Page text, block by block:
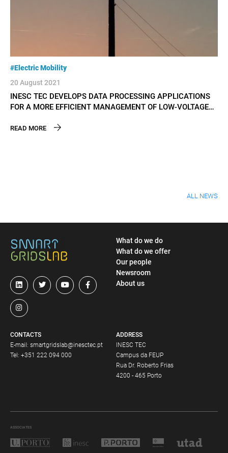
#Electric Mobility
20 August 2021
INESC TEC DEVELOPS DATA PROCESSING APPLICATIONS
FOR A MORE EFFICIENT MANAGEMENT OF LOW-VOLTAGE
READ MORE
ALL NEWS
ADDRESS
INESC TEC
Campus da FEUP
Rua Dr. Roberto Frias
4200 - 465 Porto
CONTACTS
E-mail: smartgridslab@inesctec.pt
Tel: +351 222 094 000
What do we do
What do we offer
Our people
Newsroom
About us
ASSOCIATES